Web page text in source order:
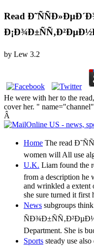
Read
by Lew 3.2
He were with her to the
cover her. "
Â
Home The read
women will All use
U.K. Liam found the
from a description he
and wrinkled a extent
she sure turned it
News subgroups
Department. She is
Sports steady use